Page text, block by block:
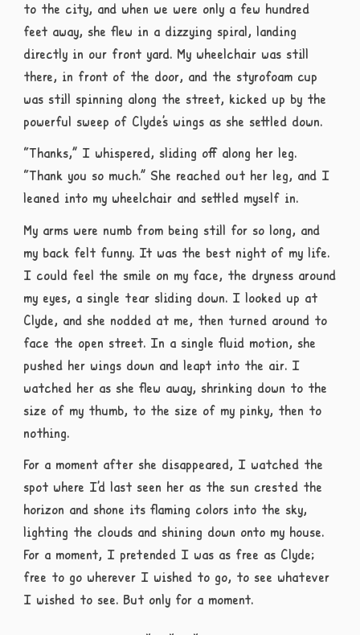
to the city, and when we were only a few hundred
feet away, she flew in a dizzying spiral, landing
directly in our front yard. My wheelchair was still
there, in front of the door, and the styrofoam cup
was still spinning along the street, kicked up by the
powerful sweep of Clyde’s wings as she settled down.
“Thanks,” I whispered, sliding off along her leg.
“Thank you so much.” She reached out her leg, and I
leaned into my wheelchair and settled myself in.
My arms were numb from being still for so long, and
my back felt funny. It was the best night of my life.
I could feel the smile on my face, the dryness around
my eyes, a single tear sliding down. I looked up at
Clyde, and she nodded at me, then turned around to
face the open street. In a single fluid motion, she
pushed her wings down and leapt into the air. I
watched her as she flew away, shrinking down to the
size of my thumb, to the size of my pinky, then to
nothing.
For a moment after she disappeared, I watched the
spot where I’d last seen her as the sun crested the
horizon and shone its flaming colors into the sky,
lighting the clouds and shining down onto my house.
For a moment, I pretended I was as free as Clyde;
free to go wherever I wished to go, to see whatever
I wished to see. But only for a moment.